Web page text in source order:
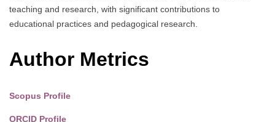
teaching and research, with significant contributions to
educational practices and pedagogical research.
Author Metrics
Scopus Profile
ORCID Profile